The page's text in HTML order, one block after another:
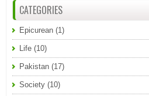
CATEGORIES
Epicurean (1)
Life (10)
Pakistan (17)
Society (10)